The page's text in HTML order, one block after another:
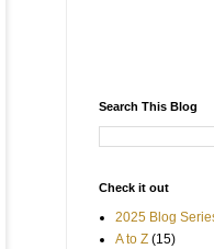
Search This Blog
Check it out
2025 Blog
A to Z (15)